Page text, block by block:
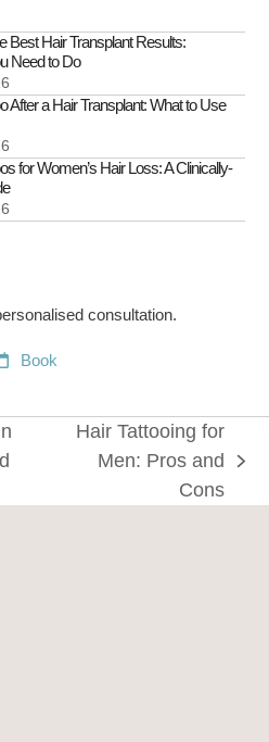
It
Best Hair Transplant Results:
Need to Do
After a Hair Transplant: What to Use
for Women’s Hair Loss: A Clinically-
consultation.
Book
post:
Hair Tattooing for
Men: Pros and
Cons